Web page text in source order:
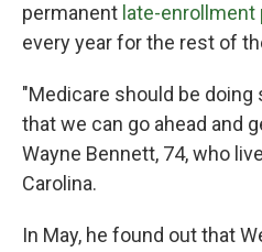
permanent late-enrollment
every year for the rest of
"Medicare should be
that we can go ahead and
Wayne Bennett, 74, who
Carolina.
In May, he found out that